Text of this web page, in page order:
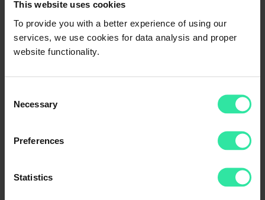
This website uses cookies
To provide you with a better experience of using our
services, we use cookies for data analysis and proper
website functionality.
Selection
Necessary
Preferences
Statistics
When calculations for a possible upgrade to a loyalty category
would happen, you would be included in the Silver loyalty category,
and an additional interest bonus of +0.5% would be automatically
applied to all of your new investments.